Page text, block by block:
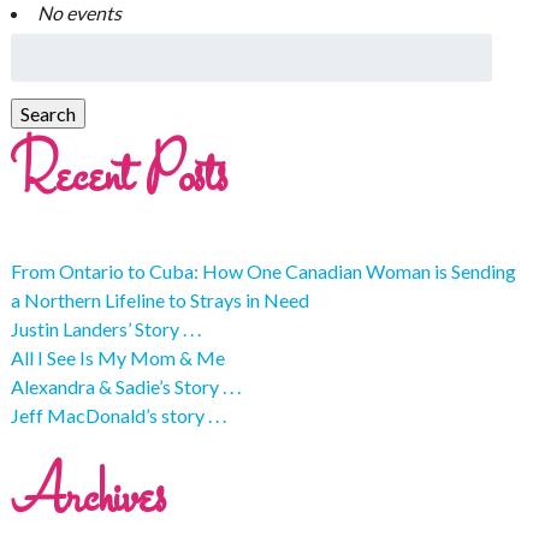
No events
Recent Posts
From Ontario to Cuba: How One Canadian Woman is Sending
a Northern Lifeline to Strays in Need
Justin Landers’ Story . . .
All I See Is My Mom & Me
Alexandra & Sadie’s Story . . .
Jeff MacDonald’s story . . .
Archives